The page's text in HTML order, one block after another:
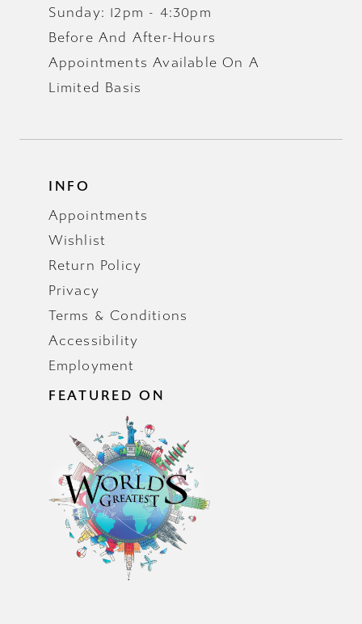
Sunday: 12pm - 4:30pm
Before And After-Hours
Appointments Available On A
Limited Basis
INFO
Appointments
Wishlist
Return Policy
Privacy
Terms & Conditions
Accessibility
Employment
FEATURED ON